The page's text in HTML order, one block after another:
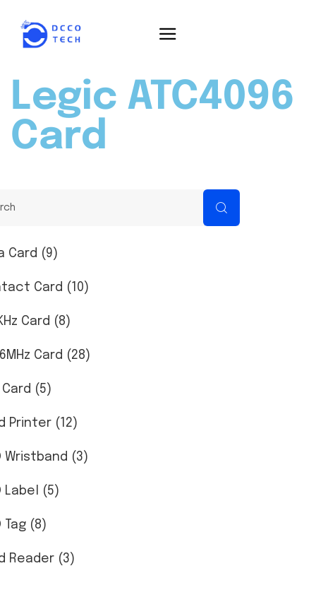
Legic ATC4096
Card
Card (9)
Card (10)
Card (8)
Card (28)
Card (5)
Printer (12)
Wristband (3)
Label (5)
Tag (8)
Reader (3)